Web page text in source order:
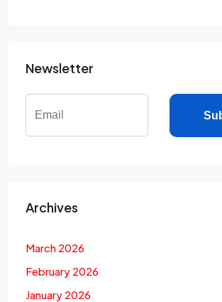
Newsletter
Archives
March 2026
February 2026
January 2026